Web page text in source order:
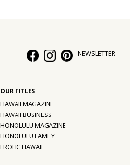
NEWSLETTER
HAWAII MAGAZINE
HAWAII BUSINESS
HONOLULU MAGAZINE
HONOLULU FAMILY
FROLIC HAWAII